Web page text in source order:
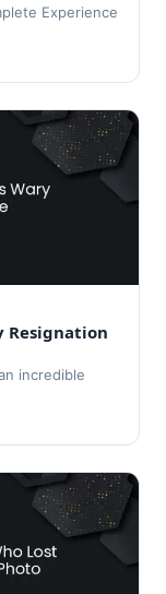
Experience
Resignation
incredible